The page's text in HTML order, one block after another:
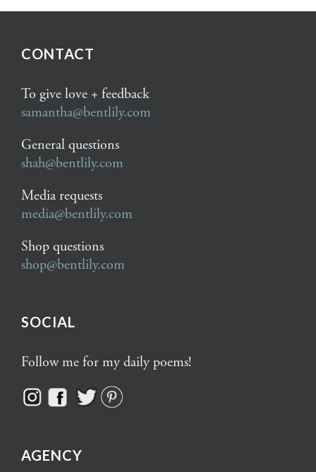
CONTACT
To give love + feedback
samantha@bentlily.com
General questions
shah@bentlily.com
Media requests
media@bentlily.com
Shop questions
shop@bentlily.com
SOCIAL
Follow me for my daily poems!
AGENCY